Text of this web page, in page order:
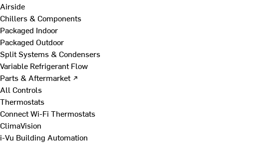
Airside
Chillers & Components
Packaged Indoor
Packaged Outdoor
Split Systems & Condensers
Variable Refrigerant Flow
Parts & Aftermarket ↗
All Controls
Thermostats
Connect Wi-Fi Thermostats
ClimaVision
i-Vu Building Automation